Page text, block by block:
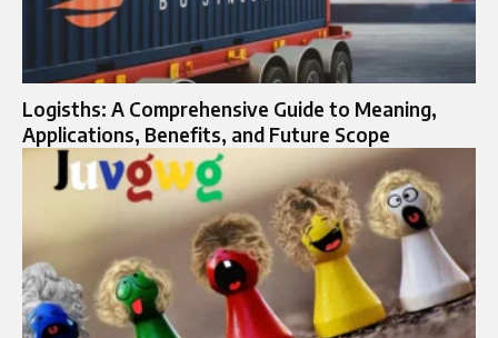
Logisths: A Comprehensive Guide to Meaning,
Applications, Benefits, and Future Scope